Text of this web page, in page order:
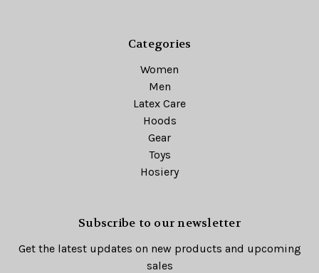
Categories
Women
Men
Latex Care
Hoods
Gear
Toys
Hosiery
Subscribe to our newsletter
Get the latest updates on new products and upcoming
sales